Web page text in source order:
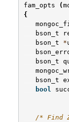
fam_opts
(
{
bson_t
bson_t
*
bson_t
bson_t
bool
/* Find